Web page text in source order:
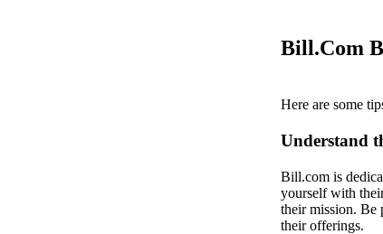
Bill.Com
Here are some
Understand
Bill.com is
yourself with
their mission. Be
their offerings.